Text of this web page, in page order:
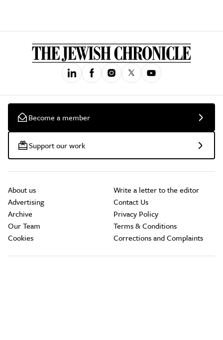
Become a member
Support our work
About us
Advertising
Archive
Our Team
Cookies
Write a letter to the editor
Contact Us
Privacy Policy
Terms & Conditions
Corrections and Complaints